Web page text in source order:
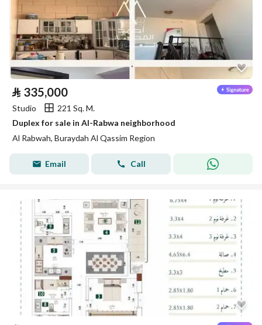
⃁ 335,000
Studio
221 Sq. M.
Duplex for sale in Al-Rabwa neighborhood
Al Rabwah, Buraydah Al Qassim Region
Email Call